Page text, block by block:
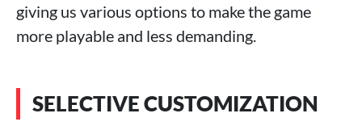
giving us various options to make the game
more playable and less demanding.
SELECTIVE CUSTOMIZATION